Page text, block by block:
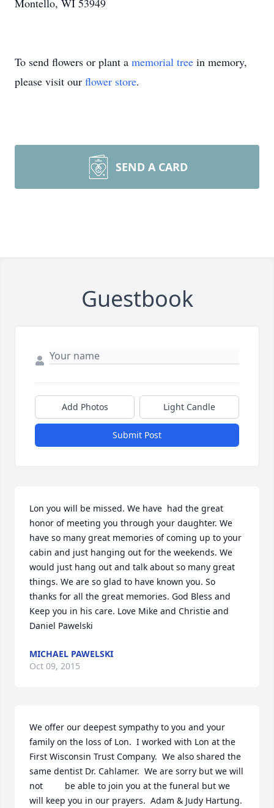
Montello, WI 53949
To send flowers or plant a memorial tree in memory,
please visit our flower store.
SEND A CARD
Guestbook
Add Photos Light Candle
Submit Post
Lon you will be missed. We have  had the great
honor of meeting you through your daughter. We
have so many great memories of coming up to your
cabin and just hanging out for the weekends. We
would just hang out and talk about so many great
things. We are so glad to have known you. So
thanks for all the great memories. God Bless and
Keep you in his care. Love Mike and Christie and
Daniel Pawelski
MICHAEL PAWELSKI
Oct 09, 2015
We offer our deepest sympathy to you and your
family on the loss of Lon.  I worked with Lon at the
First Wisconsin Trust Company.  We also shared the
same dentist Dr. Cahlamer.  We are sorry but we will
not         be able to join you at the funeral but we
will keep you in our prayers.  Adam & Judy Hartung.